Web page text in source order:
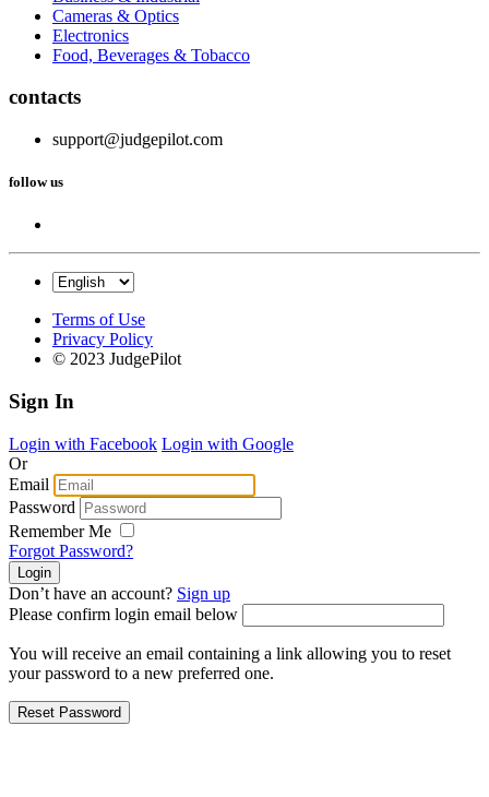
Cameras & Optics
Electronics
Food, Beverages & Tobacco
contacts
support@judgepilot.com
follow us
Terms of Use
Privacy Policy
© 2023 JudgePilot
Sign In
Login with Facebook Login with Google
Or
Email
Password
Remember Me
Forgot Password?
Don’t have an account? Sign up
Please confirm login email below
You will receive an email containing a link allowing you to reset
your password to a new preferred one.